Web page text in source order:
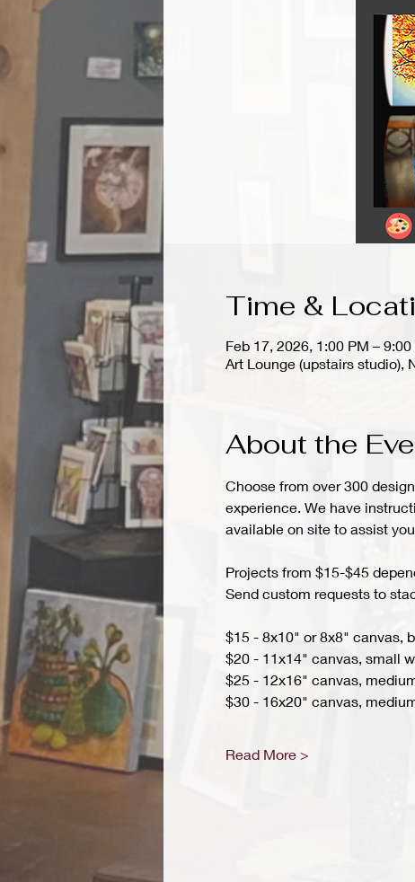
Time &
Feb 17, 2026, 1:00 PM – 9:00
Art Lounge (upstairs studio),
About the
Choose from over 300
experience. We have
available on site to assist
Projects from $15-$45
Send custom requests to
$15 - 8x10" or 8x8" canvas,
$20 - 11x14" canvas, small
$25 - 12x16" canvas,
$30 - 16x20" canvas,
Read More >